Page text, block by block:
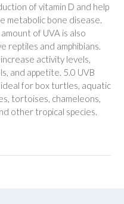
of vitamin D and help
metabolic bone disease.
of UVA is also
reptiles and amphibians.
activity levels,
and appetite. 5.0 UVB
ideal for box turtles, aquatic
tortoises, chameleons,
other tropical species.